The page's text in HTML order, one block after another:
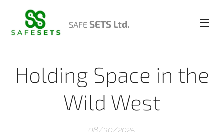
SAFE SETS Ltd.
Holding Space in the
Wild West
08/30/2025